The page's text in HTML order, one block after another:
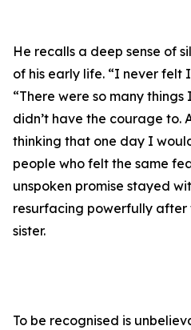
He recalls a deep sense of
of his early life. “I never felt
“There were so many
didn’t have the courage to.
thinking that one day I
people who felt the same
unspoken promise stayed
resurfacing powerfully after
sister.
To be recognised is